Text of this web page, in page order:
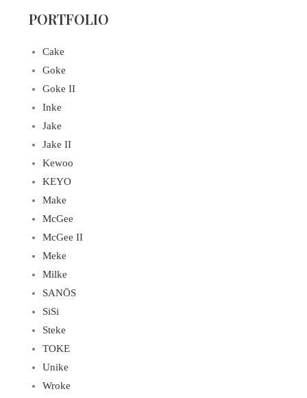
PORTFOLIO
Cake
Goke
Goke II
Inke
Jake
Jake II
Kewoo
KEYO
Make
McGee
McGee II
Meke
Milke
SANŌS
SiSi
Steke
TOKE
Unike
Wroke